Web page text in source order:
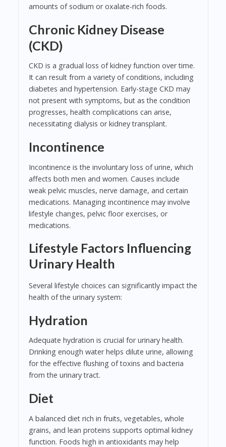
amounts of sodium or oxalate-rich foods.
Chronic Kidney Disease
(CKD)
CKD is a gradual loss of kidney function over time.
It can result from a variety of conditions, including
diabetes and hypertension. Early-stage CKD may
not present with symptoms, but as the condition
progresses, health complications can arise,
necessitating dialysis or kidney transplant.
Incontinence
Incontinence is the involuntary loss of urine, which
affects both men and women. Causes include
weak pelvic muscles, nerve damage, and certain
medications. Managing incontinence may involve
lifestyle changes, pelvic floor exercises, or
medications.
Lifestyle Factors Influencing
Urinary Health
Several lifestyle choices can significantly impact the
health of the urinary system:
Hydration
Adequate hydration is crucial for urinary health.
Drinking enough water helps dilute urine, allowing
for the effective flushing of toxins and bacteria
from the urinary tract.
Diet
A balanced diet rich in fruits, vegetables, whole
grains, and lean proteins supports optimal kidney
function. Foods high in antioxidants may help